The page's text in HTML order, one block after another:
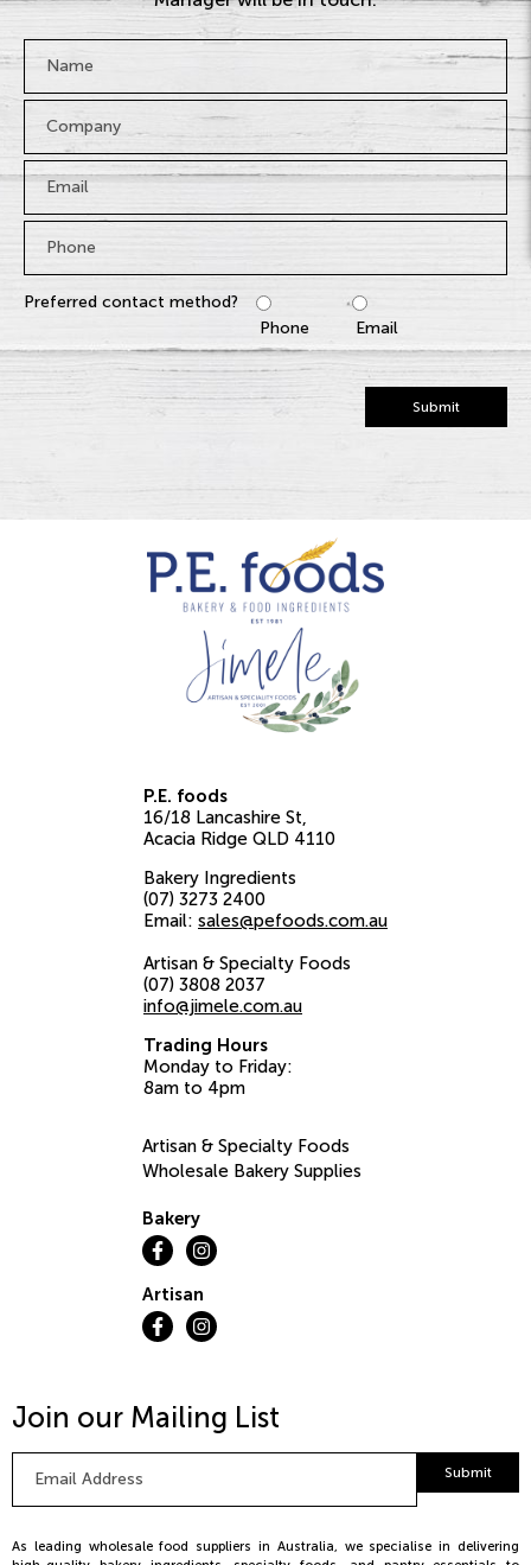
Name *
Company
Email *
Phone *
Preferred contact method?
Phone
Email
Submit
P.E. foods
16/18 Lancashire St
Acacia Ridge QLD 4110
Bakery Ingredients
(07) 3273 2400
Email: sales@pefoods.com.au
Artisan & Specialty Foods
(07) 3808 2037
info@jimele.com.au
Trading Hours
Monday to Friday:
8am to 4pm
Artisan & Specialty Foods
Wholesale Bakery Supplies
Bakery
Artisan
Join our Mailing List
Address *
Submit
As leading wholesale food suppliers in Australia, we specialise in delivering